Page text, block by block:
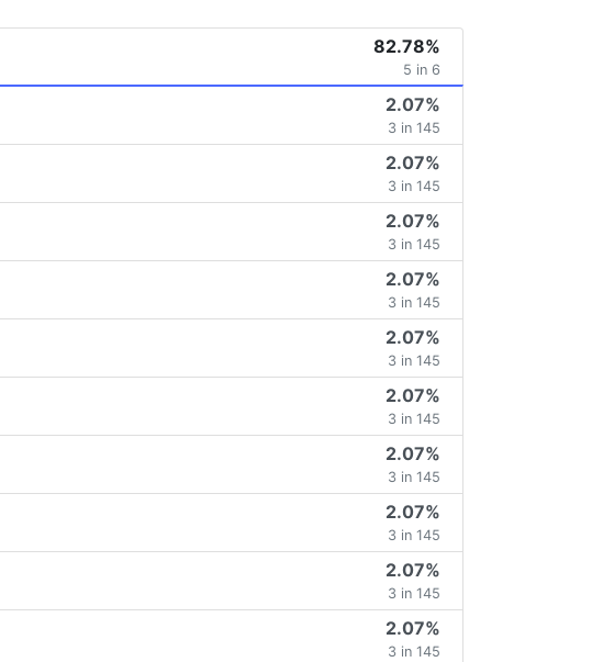
82.78%
5 in 6
2.07%
3 in 145
2.07%
3 in 145
2.07%
3 in 145
2.07%
3 in 145
2.07%
3 in 145
2.07%
3 in 145
2.07%
3 in 145
2.07%
3 in 145
2.07%
3 in 145
2.07%
3 in 145